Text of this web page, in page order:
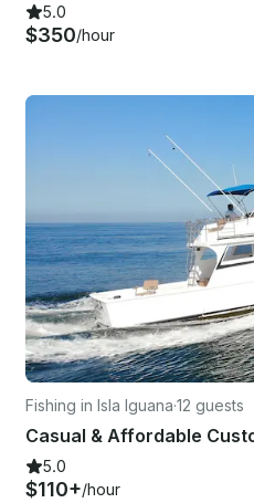
5.0
$350/hour
Fishing in Isla Iguana·12 guests
5.0
$110+/hour